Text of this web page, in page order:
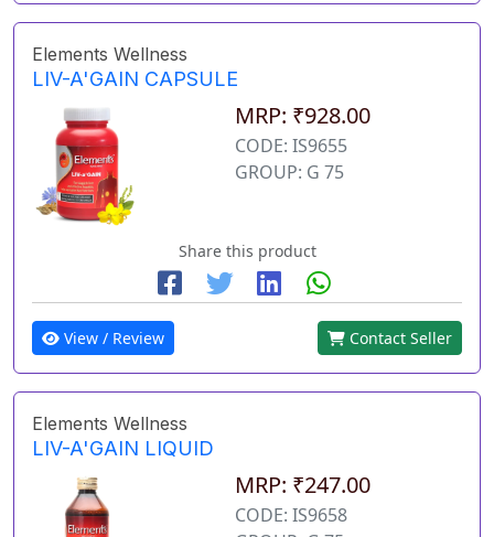
Elements Wellness
LIV-A'GAIN CAPSULE
MRP: ₹928.00
CODE: IS9655
GROUP: G 75
Share this product
View / Review Contact Seller
Elements Wellness
LIV-A'GAIN LIQUID
MRP: ₹247.00
CODE: IS9658